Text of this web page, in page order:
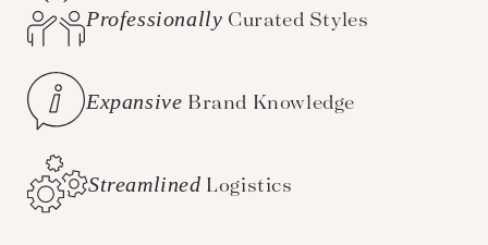
Professionally Curated Styles
Expansive Brand Knowledge
Streamlined Logistics